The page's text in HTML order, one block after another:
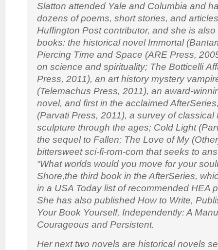
Slatton attended Yale and Columbia and
dozens of poems, short stories, and
Huffington Post contributor, and she is
books: the historical novel Immortal
Piercing Time and Space (ARE Press,
on science and spirituality; The Botticelli
Press, 2011), an art history mystery
(Telemachus Press, 2011), an award-
novel, and first in the acclaimed
(Parvati Press, 2011), a survey of classical
sculpture through the ages; Cold Light
the sequel to Fallen; The Love of My
bittersweet sci-fi-rom-com that seeks to
“What worlds would you move for your
Shore,the third book in the AfterSeries,
in a USA Today list of recommended HEA
She has also published How to Write,
Your Book Yourself, Independently: A
Courageous and Persistent.
Her next two novels are historical novels